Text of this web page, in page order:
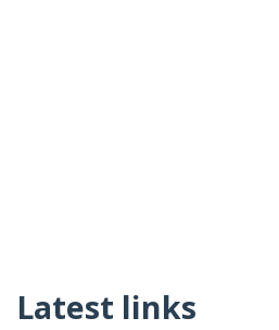
Latest links